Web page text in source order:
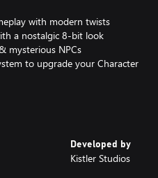
with modern twists
a nostalgic 8-bit look
mysterious NPCs
to upgrade your Character
Developed by
Kistler Studios